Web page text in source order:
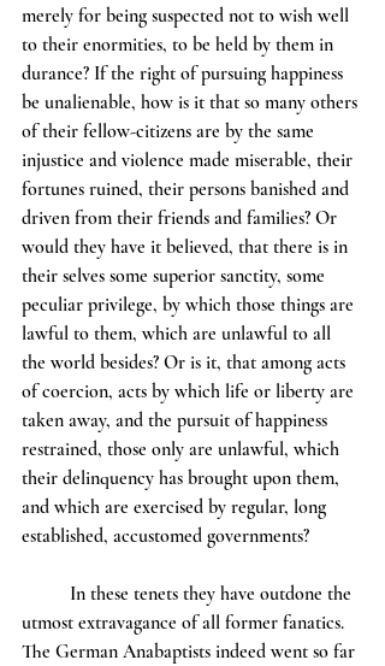
merely for being suspected not to wish well
to their enormities, to be held by them in
durance? If the right of pursuing happiness
be unalienable, how is it that so many others
of their fellow-citizens are by the same
injustice and violence made miserable, their
fortunes ruined, their persons banished and
driven from their friends and families? Or
would they have it believed, that there is in
their selves some superior sanctity, some
peculiar privilege, by which those things are
lawful to them, which are unlawful to all
the world besides? Or is it, that among acts
of coercion, acts by which life or liberty are
taken away, and the pursuit of happiness
restrained, those only are unlawful, which
their delinquency has brought upon them,
and which are exercised by regular, long
established, accustomed governments?
utmost extravagance of all former fanatics.
The German Anabaptists indeed went so far